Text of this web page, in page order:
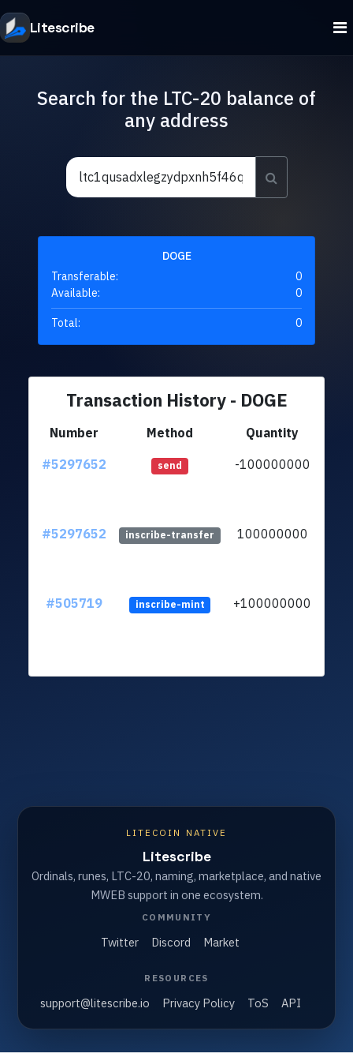
Litescribe
Search for the LTC-20 balance of
any address
DOGE
Transferable:
0
Available:
0
Total: 0
Transaction History - DOGE
Number Method
Quantity
#5297652
send -100000000
#5297652 inscribe-transfer 100000000
#505719 inscribe-mint +100000000
LITECOIN NATIVE
Litescribe
Ordinals, runes, LTC-20, naming, marketplace, and native
MWEB support in one ecosystem.
COMMUNITY
Twitter Discord Market
RESOURCES
support@litescribe.io Privacy Policy ToS API